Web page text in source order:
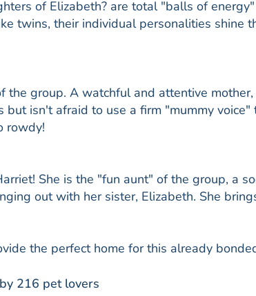
of Elizabeth? are total "balls of
twins, their individual personalities shine
the group. A watchful and attentive
but isn't afraid to use a firm "mummy
rowdy!
She is the "fun aunt" of the group, a
out with her sister, Elizabeth. She
the perfect home for this already
216 pet lovers